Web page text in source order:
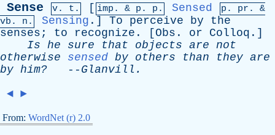
Sense v. t. [ imp. & p . p. Sensed p. pr . &
vb . n. Sensing .] To perceive by
the
senses ; to recognize . [ Obs . or Colloq .]
Is he sure that objects are not
otherwise
sensed by others than they are
by him? -- Glanvill .
◄ ►
From: WordNet (r) 2.0